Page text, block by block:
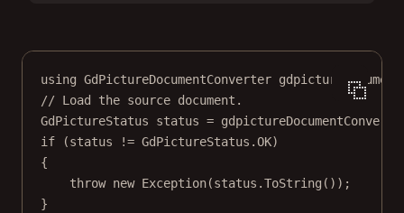
using GdPictureDocumentConverter
// Load the source document.
GdPictureStatus
status =
if (status != GdPictureStatus.OK)
{
throw new Exception(status.ToString ());
}